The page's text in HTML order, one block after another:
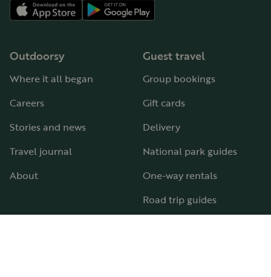
Outdoorsy
Where it all began
Careers
Stories and news
Travel journal
About
Guest travel
Group bookings
Gift cards
Delivery
National park guides
One-way rentals
Road trip guides